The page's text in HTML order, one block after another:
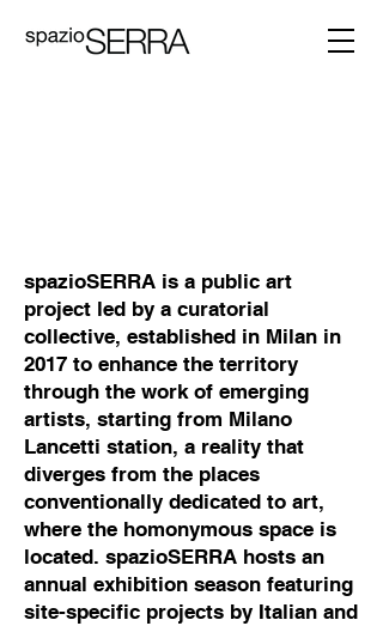
spazioSERRA is a public art
project led by a curatorial
collective, established in Milan in
2017 to enhance the territory
through the work of emerging
artists, starting from Milano
Lancetti station, a reality that
diverges from the places
conventionally dedicated to art,
where the homonymous space is
located. spazioSERRA hosts an
annual exhibition season featuring
site-specific projects by Italian and